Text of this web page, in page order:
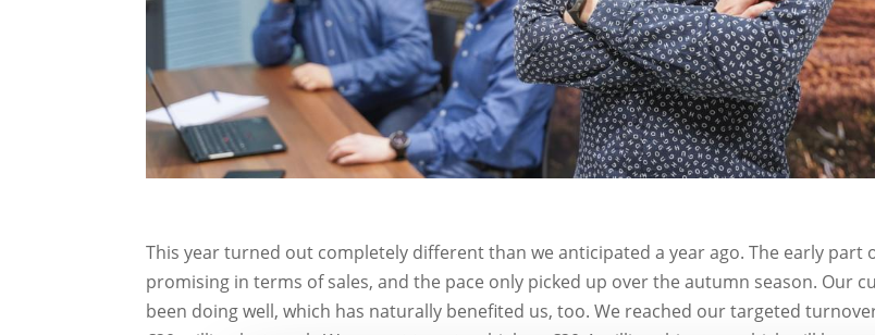
This year turned out completely different than we anticipated a year ago. The early part
promising in terms of sales, and the pace only picked up over the autumn season. Our
been doing well, which has naturally benefited us, too. We reached our targeted